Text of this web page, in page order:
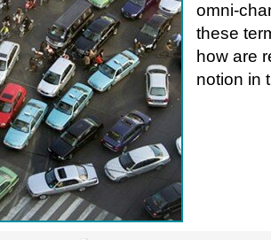
omni-
these
how are
notion in